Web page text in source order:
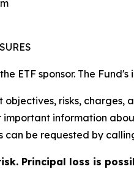
ETF sponsor. The
objectives, risks,
important information
be requested by calling
Principal loss is